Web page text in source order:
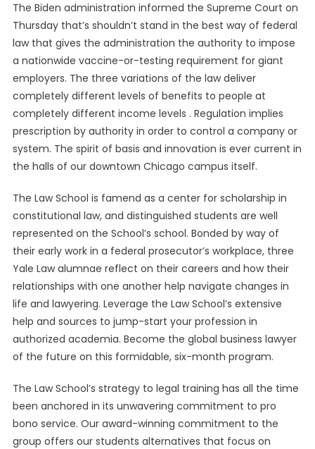
The Biden administration informed the Supreme Court on
Thursday that’s shouldn’t stand in the best way of federal
law that gives the administration the authority to impose
a nationwide vaccine-or-testing requirement for giant
employers. The three variations of the law deliver
completely different levels of benefits to people at
completely different income levels . Regulation implies
prescription by authority in order to control a company or
system. The spirit of basis and innovation is ever current in
the halls of our downtown Chicago campus itself.
The Law School is famend as a center for scholarship in
constitutional law, and distinguished students are well
represented on the School’s school. Bonded by way of
their early work in a federal prosecutor’s workplace, three
Yale Law alumnae reflect on their careers and how their
relationships with one another help navigate changes in
life and lawyering. Leverage the Law School’s extensive
help and sources to jump-start your profession in
authorized academia. Become the global business lawyer
of the future on this formidable, six-month program.
The Law School’s strategy to legal training has all the time
been anchored in its unwavering commitment to pro
bono service. Our award-winning commitment to the
group offers our students alternatives that focus on